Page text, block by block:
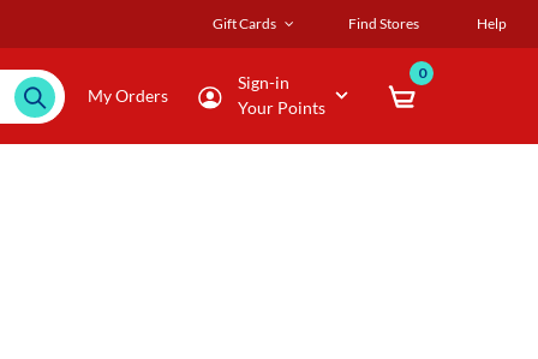
Gift Cards Find Stores Help
My Orders
Sign-in
Your Points
0